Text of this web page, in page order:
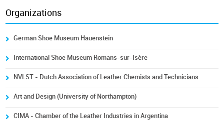
Organizations
German Shoe Museum Hauenstein
International Shoe Museum Romans-sur-Isère
NVLST - Dutch Association of Leather Chemists and Technicians
Art and Design (University of Northampton)
CIMA - Chamber of the Leather Industries in Argentina